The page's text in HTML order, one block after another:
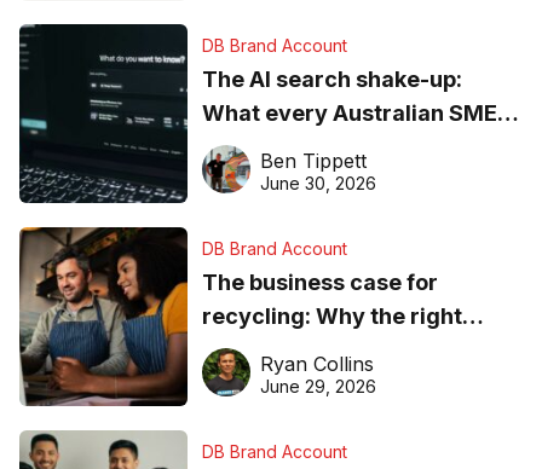
DB Brand Account
The AI search shake-up:
What every Australian SME
needs to know about getting
found online in 2026
Ben Tippett
June 30, 2026
DB Brand Account
The business case for
recycling: Why the right
equipment matters
Ryan Collins
June 29, 2026
DB Brand Account